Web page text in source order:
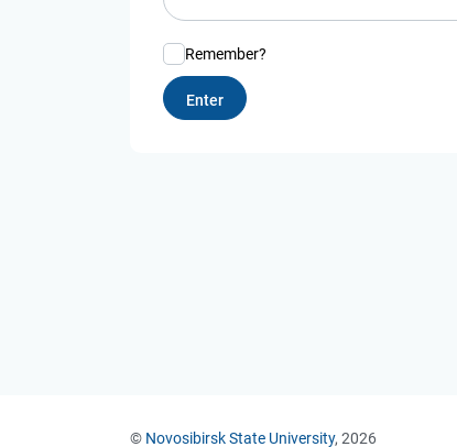
Remember?
© Novosibirsk State University, 2026